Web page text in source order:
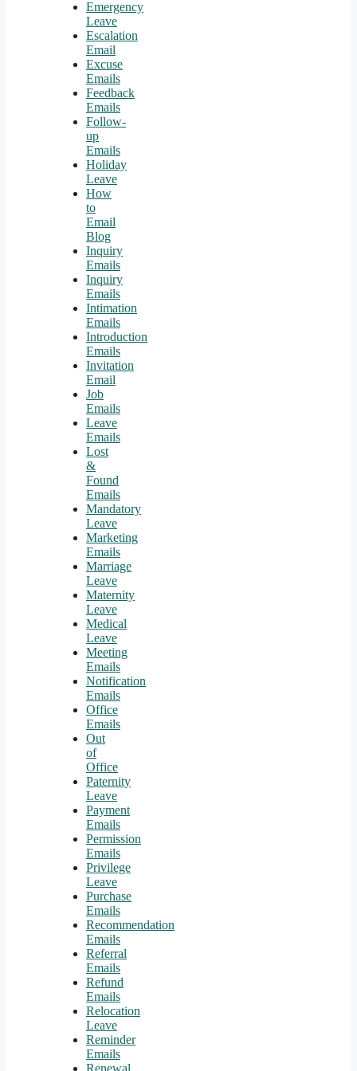
Emergency
Leave
Escalation
Email
Excuse
Emails
Feedback
Emails
Follow-
up
Emails
Holiday
Leave
How
to
Email
Blog
Inquiry
Emails
Inquiry
Emails
Intimation
Emails
Introduction
Emails
Invitation
Email
Job
Emails
Leave
Emails
Lost
&
Found
Emails
Mandatory
Leave
Marketing
Emails
Marriage
Leave
Maternity
Leave
Medical
Leave
Meeting
Emails
Notification
Emails
Office
Emails
Out
of
Office
Paternity
Leave
Payment
Emails
Permission
Emails
Privilege
Leave
Purchase
Emails
Recommendation
Emails
Referral
Emails
Refund
Emails
Relocation
Leave
Reminder
Emails
Renewal